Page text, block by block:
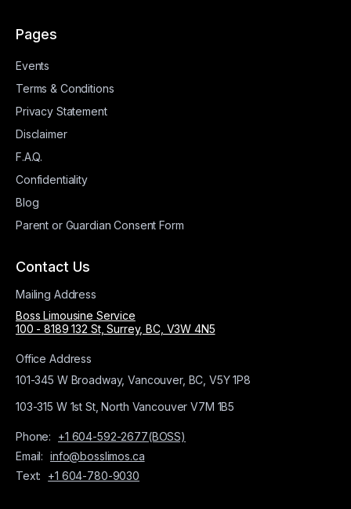
Pages
Events
Terms & Conditions
Privacy Statement
Disclaimer
F.A.Q.
Confidentiality
Blog
Parent or Guardian Consent Form
Contact Us
Mailing Address
Boss Limousine Service
100 - 8189 132 St, Surrey, BC, V3W 4N5
Office Address
101-345 W Broadway, Vancouver, BC, V5Y 1P8
103-315 W 1st St, North Vancouver V7M 1B5
Phone:
+1 604-592-2677(BOSS)
Email: info@bosslimos.ca
Text:
+1 604-780-9030